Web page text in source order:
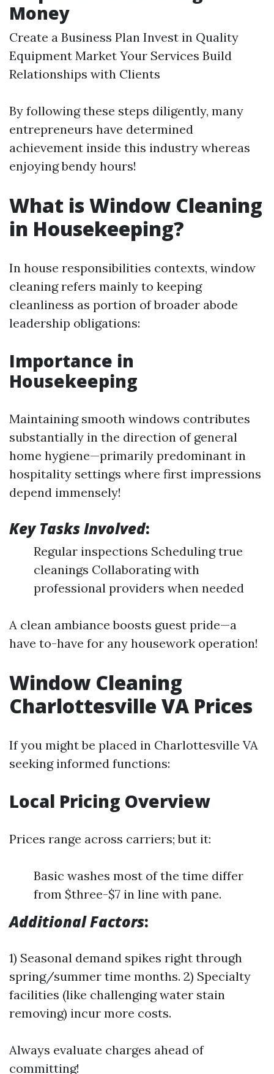
Money
Create a Business Plan Invest in Quality
Equipment Market Your Services Build
Relationships with Clients
By following these steps diligently, many
entrepreneurs have determined
achievement inside this industry whereas
enjoying bendy hours!
What is Window Cleaning
in Housekeeping?
In house responsibilities contexts, window
cleaning refers mainly to keeping
cleanliness as portion of broader abode
leadership obligations:
Importance in
Housekeeping
Maintaining smooth windows contributes
substantially in the direction of general
home hygiene—primarily predominant in
hospitality settings where first impressions
depend immensely!
Key Tasks Involved:
Regular inspections Scheduling true
cleanings Collaborating with
professional providers when needed
A clean ambiance boosts guest pride—a
have to-have for any housework operation!
Window Cleaning
Charlottesville VA Prices
If you might be placed in Charlottesville VA
seeking informed functions:
Local Pricing Overview
Prices range across carriers; but it:
Basic washes most of the time differ
from $three-$7 in line with pane.
Additional Factors:
1) Seasonal demand spikes right through
spring/summer time months. 2) Specialty
facilities (like challenging water stain
removing) incur more costs.
Always evaluate charges ahead of
committing!